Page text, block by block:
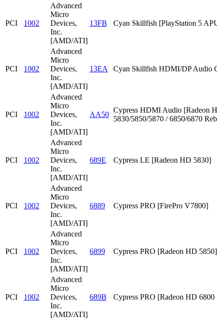
PCI 1002
Advanced
Micro
Devices,
Inc.
[AMD/ATI]
13FB Cyan Skillfish [PlayStation 5
PCI 1002
Advanced
Micro
Devices,
Inc.
[AMD/ATI]
13EA Cyan Skillfish HDMI/DP Audio
PCI 1002
Advanced
Micro
Devices,
Inc.
[AMD/ATI]
AA50
Cypress HDMI Audio [Radeon
5830/5850/5870 / 6850/6870
PCI 1002
Advanced
Micro
Devices,
Inc.
[AMD/ATI]
689E Cypress LE [Radeon HD 5830]
PCI 1002
Advanced
Micro
Devices,
Inc.
[AMD/ATI]
6889 Cypress PRO [FirePro V7800]
PCI 1002
Advanced
Micro
Devices,
Inc.
[AMD/ATI]
6899 Cypress PRO [Radeon HD 5850]
PCI 1002
Advanced
Micro
Devices,
Inc.
[AMD/ATI]
689B Cypress PRO [Radeon HD 6800